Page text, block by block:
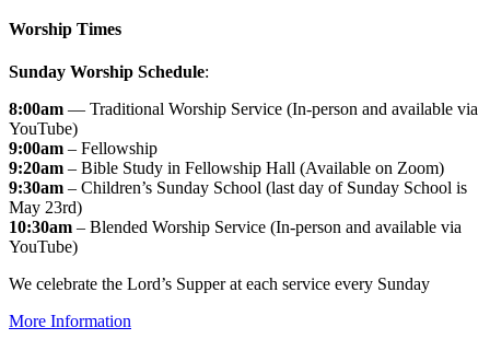
Worship Times
Sunday Worship Schedule:
8:00am — Traditional Worship Service (In-person and available via
YouTube)
9:00am – Fellowship
9:20am – Bible Study in Fellowship Hall (Available on Zoom)
9:30am – Children’s Sunday School (last day of Sunday School is
May 23rd)
10:30am – Blended Worship Service (In-person and available via
YouTube)
We celebrate the Lord’s Supper at each service every Sunday
More Information